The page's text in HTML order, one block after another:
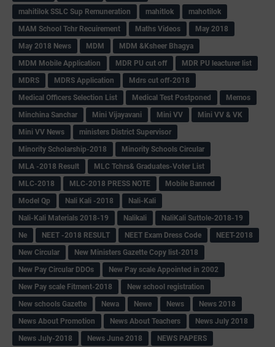
mahitilok SSLC Sup Remuneration
mahitlok
mahotilok
MAM School Tchr Recuirement
Maths Videos
May 2018
May 2018 News
MDM
MDM &Ksheer Bhagya
MDM Mobile Application
MDR PU cut off
MDR PU leacturer list
MDRS
MDRS Application
Mdrs cut off-2018
Medical Officers Selection List
Medical Test Postponed
Memos
Minchina Sanchar
Mini Vijayavani Mini VV
Mini VV & VK
Mini VV News
ministers District Supervisor
Minority Scholarship-2018
Minority Schools Circular
MLA -2018 Result
MLC Tchrs& Graduates-Voter List
MLC-2018
MLC-2018 PRESS NOTE
Mobile Banned
Model Qp
Nali Kali -2018
Nali-Kali
Nali-Kali Materials 2018-19
Nalikali
NaliKali Suttole-2018-19
Ne
NEET -2018 RESULT NEET Exam Dress Code
NEET-2018
New Circular
New Ministers Gazette Copy list-2018
New Pay Circular DDOs
New Pay scale Appointed in 2002
New Pay scale Fitment-2018
New school registration
New schools Gazette
Newa Newe News
News 2018
News About Promotion
News About Teachers
News July 2018
News July-2018
News June 2018
NEWS PAPERS